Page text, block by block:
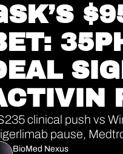
clinical push vs
pause,
BioMed Nexus